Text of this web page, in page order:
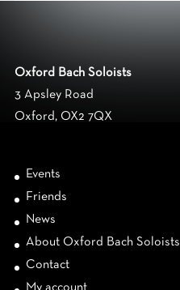
Oxford Bach Soloists
3 Apsley Road
Oxford, OX2 7QX
Events
Friends
News
About Oxford Bach Soloists
Contact